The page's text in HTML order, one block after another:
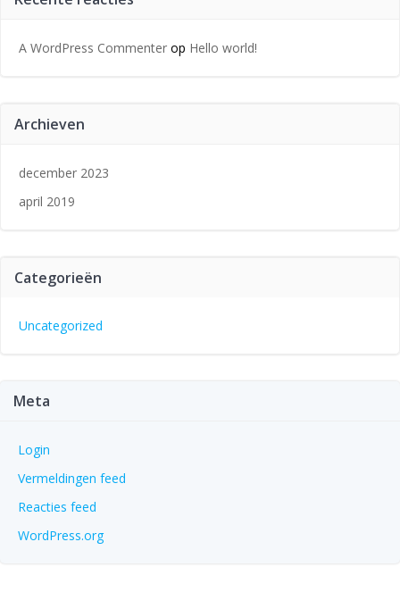
A WordPress Commenter op Hello world!
Archieven
december 2023
april 2019
Categorieën
Uncategorized
Meta
Login
Vermeldingen feed
Reacties feed
WordPress.org